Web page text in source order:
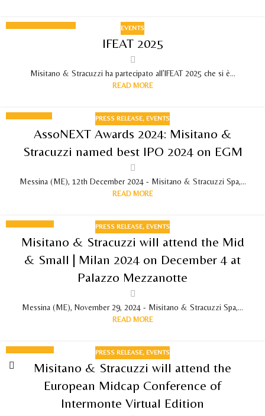
EVENTS
IFEAT 2025
Misitano & Stracuzzi ha partecipato all’IFEAT 2025 che si è...
READ MORE
12
DEC 2024
PRESS RELEASE, EVENTS
AssoNEXT Awards 2024: Misitano &
Stracuzzi named best IPO 2024 on EGM
Messina (ME), 12th December 2024 - Misitano & Stracuzzi Spa,...
READ MORE
29
NOV 2024
PRESS RELEASE, EVENTS
Misitano & Stracuzzi will attend the Mid
& Small | Milan 2024 on December 4 at
Palazzo Mezzanotte
Messina (ME), November 29, 2024 - Misitano & Stracuzzi Spa,...
READ MORE
26
NOV 2024
PRESS RELEASE, EVENTS
Misitano & Stracuzzi will attend the
European Midcap Conference of
Intermonte Virtual Edition